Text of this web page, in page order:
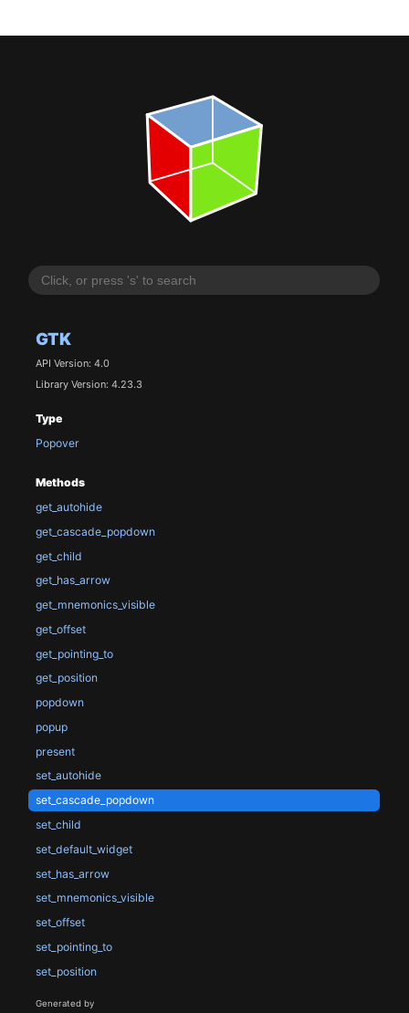
GTK
API Version: 4.0
Library Version: 4.23.3
Type
Popover
Methods
get_autohide
get_cascade_popdown
get_child
get_has_arrow
get_mnemonics_visible
get_offset
get_pointing_to
get_position
popdown
popup
present
set_autohide
set_cascade_popdown
set_child
set_default_widget
set_has_arrow
set_mnemonics_visible
set_offset
set_pointing_to
set_position
Generated by